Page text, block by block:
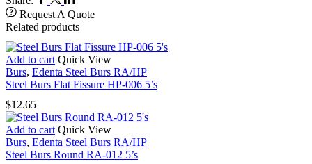
012M
quantity
Request A Quote
Related products
Add to cart Quick View
Burs, Edenta Steel Burs RA/HP
Steel Burs Flat Fissure HP-006 5’s
$12.65
Add to cart Quick View
Burs, Edenta Steel Burs RA/HP
Steel Burs Round RA-012 5’s